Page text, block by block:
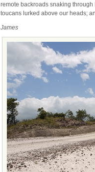
remote backroads snaking
toucans lurked above our heads;
James